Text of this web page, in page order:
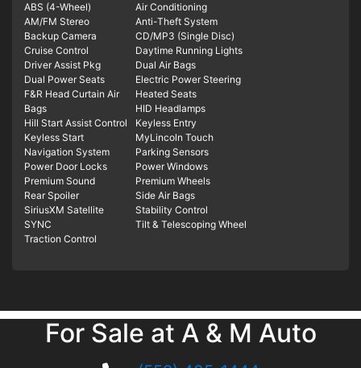
ABS (4-Wheel)
Air Conditioning
AM/FM Stereo
Anti-Theft System
Backup Camera
CD/MP3 (Single Disc)
Cruise Control
Daytime Running Lights
Driver Assist Pkg
Dual Air Bags
Dual Power Seats
Electric Power Steering
F&R Head Curtain Air
Bags
Heated Seats
HID Headlamps
Hill Start Assist Control
Keyless Entry
Keyless Start
MyLincoln Touch
Navigation System
Parking Sensors
Power Door Locks
Power Windows
Premium Sound
Premium Wheels
Rear Spoiler
Side Air Bags
SiriusXM Satellite
Stability Control
SYNC
Tilt & Telescoping Wheel
Traction Control
For Sale at A & M Auto